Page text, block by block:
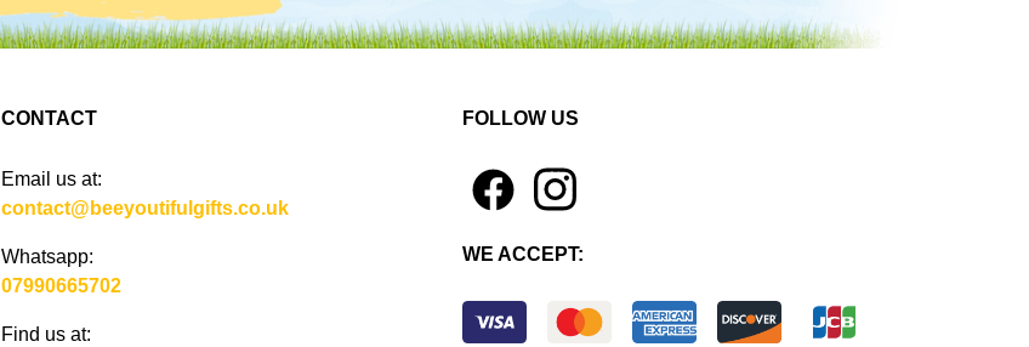
CONTACT
Email us at:
contact@beeyoutifulgifts.co.uk
Whatsapp:
07990665702
Find us at:
FOLLOW US
4 1
WE ACCEPT: